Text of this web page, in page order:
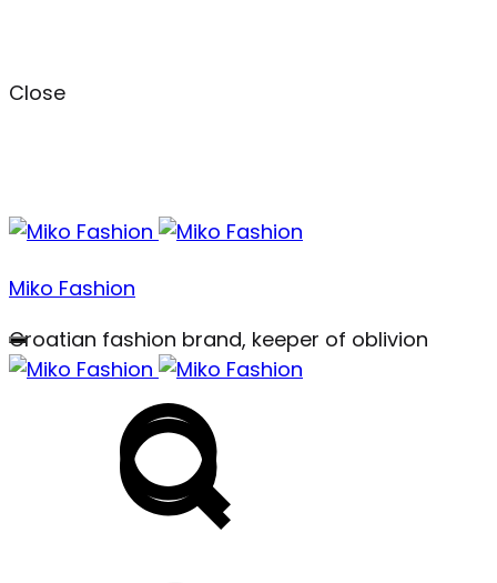
Menu
Miko Fashion
Croatian fashion brand, keeper of oblivion
Close